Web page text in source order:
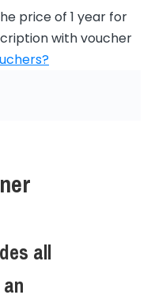
price of 1 year for
with voucher
all